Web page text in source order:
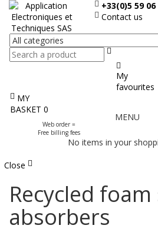
+33(0)5 59 06
Contact us
My
favourites
MY
BASKET 0
Web order =
Free billing fees
the
MENU
No items in your
Close
Recycled
absorbers